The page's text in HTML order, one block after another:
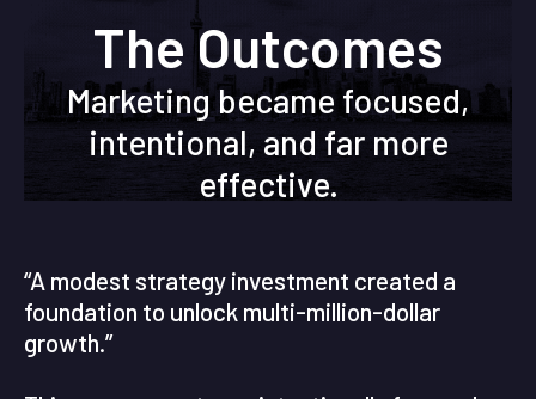
The Outcomes
Marketing became focused,
intentional, and far more
effective.
“A modest strategy investment created a
foundation to unlock multi-million-dollar
growth.”